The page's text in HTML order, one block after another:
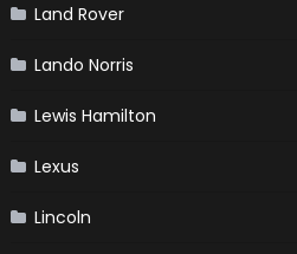
Land Rover
Lando Norris
Lewis Hamilton
Lexus
Lincoln